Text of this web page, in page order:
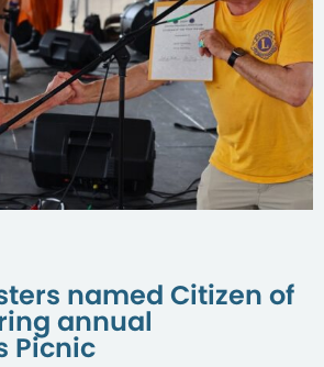
named Citizen of
annual
Picnic